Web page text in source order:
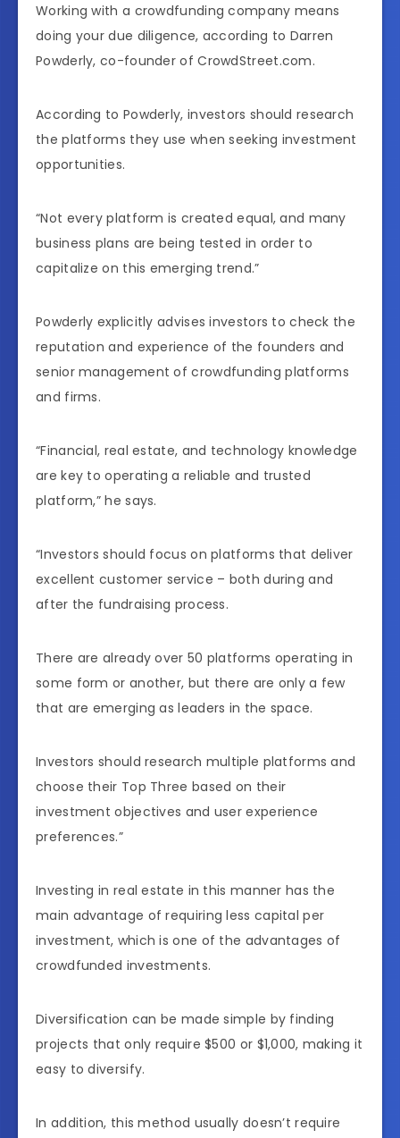
Working with a crowdfunding company means
doing your due diligence, according to Darren
Powderly, co-founder of CrowdStreet.com.
According to Powderly, investors should research
the platforms they use when seeking investment
opportunities.
“Not every platform is created equal, and many
business plans are being tested in order to
capitalize on this emerging trend.”
Powderly explicitly advises investors to check the
reputation and experience of the founders and
senior management of crowdfunding platforms
and firms.
“Financial, real estate, and technology knowledge
are key to operating a reliable and trusted
platform,” he says.
“Investors should focus on platforms that deliver
excellent customer service – both during and
after the fundraising process.
There are already over 50 platforms operating in
some form or another, but there are only a few
that are emerging as leaders in the space.
Investors should research multiple platforms and
choose their Top Three based on their
investment objectives and user experience
preferences.”
Investing in real estate in this manner has the
main advantage of requiring less capital per
investment, which is one of the advantages of
crowdfunded investments.
Diversification can be made simple by finding
projects that only require $500 or $1,000, making it
easy to diversify.
In addition, this method usually doesn’t require